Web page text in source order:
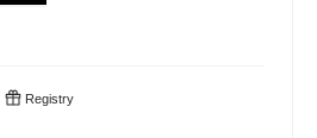
Registry